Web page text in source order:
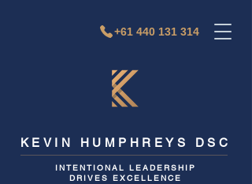
+61 440 131 314
KEVIN HUMPHREYS DSC
INTENTIONAL LEADERSHIP
DRIVES EXCELLENCE